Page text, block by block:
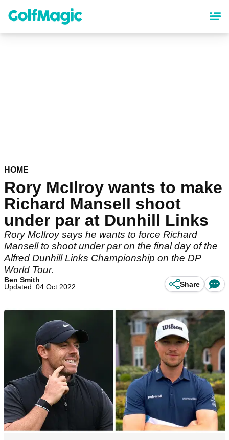
content
HOME
Rory McIlroy wants to make
Richard Mansell shoot
under par at Dunhill Links
Rory McIlroy says he wants to force Richard
Mansell to shoot under par on the final day of the
Alfred Dunhill Links Championship on the DP
World Tour.
Ben Smith
Updated: 04 Oct 2022
Share